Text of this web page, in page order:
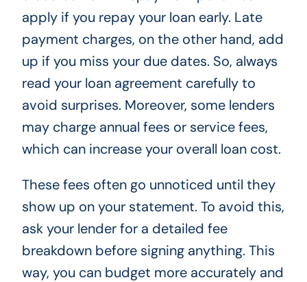
apply if you repay your loan early. Late
payment charges, on the other hand, add
up if you miss your due dates. So, always
read your loan agreement carefully to
avoid surprises. Moreover, some lenders
may charge annual fees or service fees,
which can increase your overall loan cost.
These fees often go unnoticed until they
show up on your statement. To avoid this,
ask your lender for a detailed fee
breakdown before signing anything. This
way, you can budget more accurately and